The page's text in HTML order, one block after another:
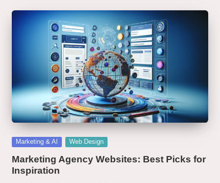
Posted
Marketing & AI Web Design
Marketing Agency Websites: Best Picks for
Inspiration